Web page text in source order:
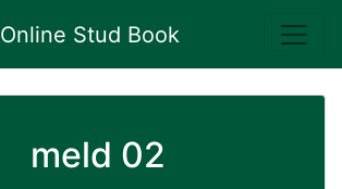
Online Stud Book
meld 02